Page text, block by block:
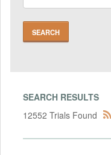
SEARCH RESULTS
12552 Trials Found